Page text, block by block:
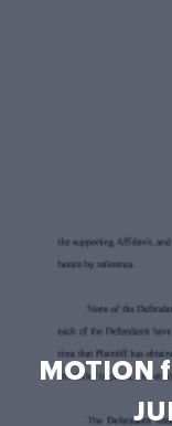
MOTION